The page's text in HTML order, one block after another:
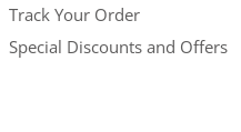
Track Your Order
Special Discounts and Offers